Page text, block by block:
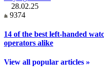
28.02.25
9374
14 of the best left-handed
operators alike
View all popular articles »